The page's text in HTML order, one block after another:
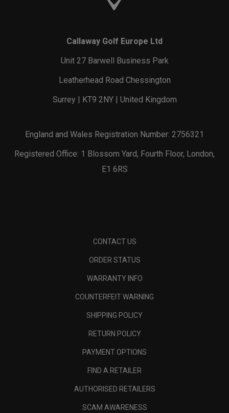
Callaway Golf Europe Ltd
Unit 27 Barwell Business Park
Leatherhead Road Chessington
Surrey | KT9 2NY | United Kingdom
England and Wales Registration Number: 2756321
Registered Office: 1 Blossom Yard, Fourth Floor, London,
E1 6RS
CONTACT US
ORDER STATUS
WARRANTY INFO
COUNTERFEIT WARNING
SHIPPING POLICY
RETURN POLICY
PAYMENT OPTIONS
FIND A RETAILER
AUTHORISED RETAILERS
SCAM AWARENESS